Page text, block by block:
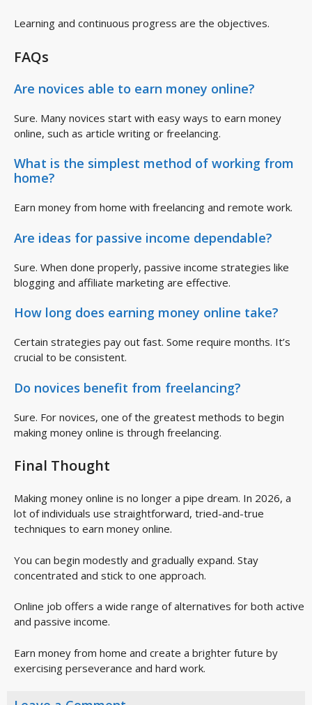
Learning and continuous progress are the objectives.
FAQs
Are novices able to earn money online?
Sure. Many novices start with easy ways to earn money
online, such as article writing or freelancing.
What is the simplest method of working from
home?
Earn money from home with freelancing and remote work.
Are ideas for passive income dependable?
Sure. When done properly, passive income strategies like
blogging and affiliate marketing are effective.
How long does earning money online take?
Certain strategies pay out fast. Some require months. It’s
crucial to be consistent.
Do novices benefit from freelancing?
Sure. For novices, one of the greatest methods to begin
making money online is through freelancing.
Final Thought
Making money online is no longer a pipe dream. In 2026, a
lot of individuals use straightforward, tried-and-true
techniques to earn money online.
You can begin modestly and gradually expand. Stay
concentrated and stick to one approach.
Online job offers a wide range of alternatives for both active
and passive income.
Earn money from home and create a brighter future by
exercising perseverance and hard work.